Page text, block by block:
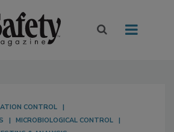
CONTROL
MICROBIOLOGICAL CONTROL